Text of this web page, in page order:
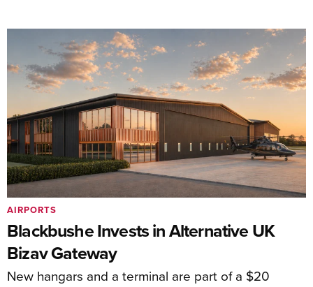
Blackbushe Invests in Alternative UK
Bizav Gateway
New hangars and a terminal are part of a $20
AIRPORTS